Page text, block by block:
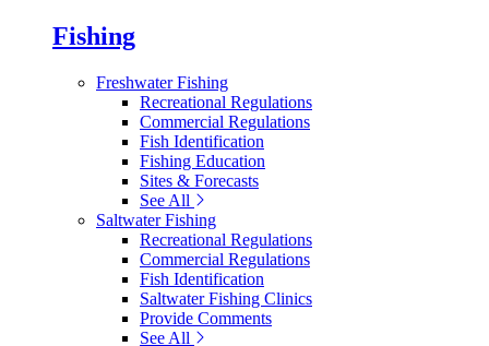
Fishing
Freshwater Fishing
Recreational Regulations
Commercial Regulations
Fish Identification
Fishing Education
Sites & Forecasts
See All
Saltwater Fishing
Recreational Regulations
Commercial Regulations
Fish Identification
Saltwater Fishing Clinics
Provide Comments
See All